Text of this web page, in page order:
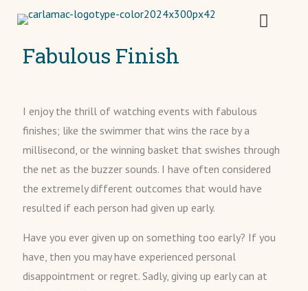
Fabulous Finish
I enjoy the thrill of watching events with fabulous
finishes; like the swimmer that wins the race by a
millisecond, or the winning basket that swishes through
the net as the buzzer sounds. I have often considered
the extremely different outcomes that would have
resulted if each person had given up early.
Have you ever given up on something too early? If you
have, then you may have experienced personal
disappointment or regret. Sadly, giving up early can at